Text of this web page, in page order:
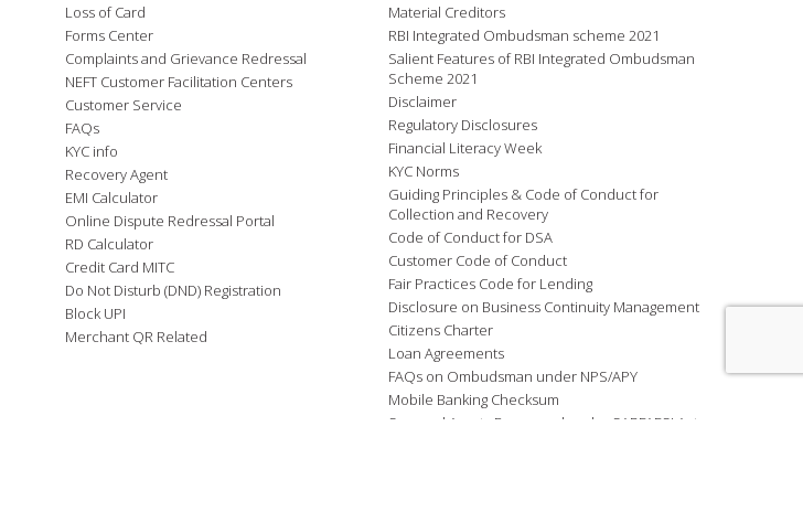
Loss of Card
Forms Center
Complaints and Grievance Redressal
NEFT Customer Facilitation Centers
Customer Service
FAQs
KYC info
Recovery Agent
EMI Calculator
Online Dispute Redressal Portal
RD Calculator
Credit Card MITC
Do Not Disturb (DND) Registration
Block UPI
Merchant QR Related
Material Creditors
RBI Integrated Ombudsman scheme 2021
Salient Features of RBI Integrated Ombudsman
Scheme 2021
Disclaimer
Regulatory Disclosures
Financial Literacy Week
KYC Norms
Guiding Principles & Code of Conduct for
Collection and Recovery
Code of Conduct for DSA
Customer Code of Conduct
Fair Practices Code for Lending
Disclosure on Business Continuity Management
Citizens Charter
Loan Agreements
FAQs on Ombudsman under NPS/APY
Mobile Banking Checksum
Secured Assets Possessed under SARFAESI Act